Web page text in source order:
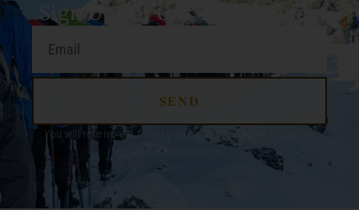
Sign Up For Our Travel Guide
SEND
You will receive out travel guide and all updates related to
travel experiences.